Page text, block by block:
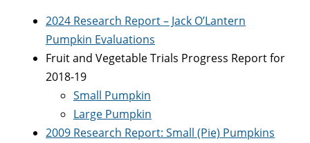
2024 Research Report – Jack O’Lantern
Pumpkin Evaluations
Fruit and Vegetable Trials Progress Report for
2018-19
Small Pumpkin
Large Pumpkin
2009 Research Report: Small (Pie) Pumpkins